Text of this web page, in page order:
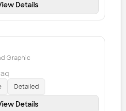
Details
Graphic
Detailed
Details